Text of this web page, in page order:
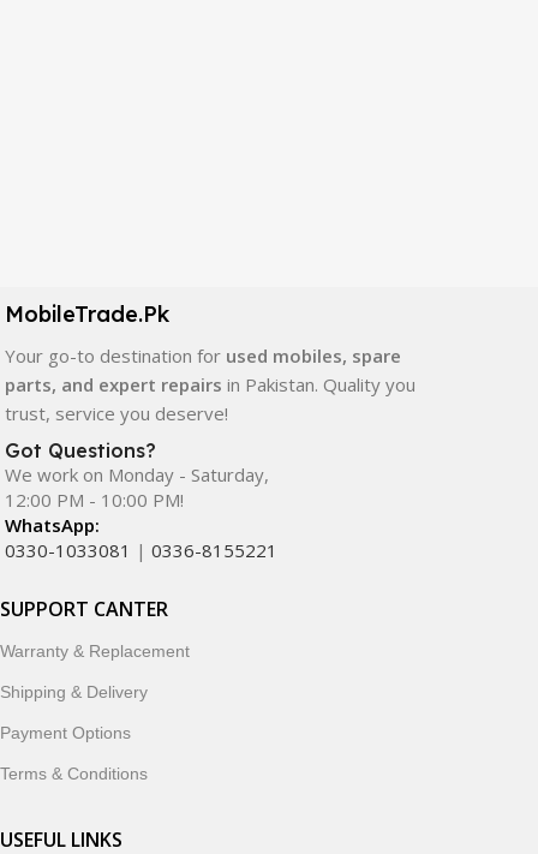
quality, durability, and reliable performance.
In addition, we offer premium mobile accessories,
smartwatches, earbuds, and innovative tech gadgets
designed to enhance your digital lifestyle. With secure
ordering, fast delivery, trusted customer support, and a
commitment to customer satisfaction, MobileTrade.Pk
continues to be a preferred choice for online mobile
shopping in Pakistan.
customers trust MobileTrade.Pk for mobiles, mobile parts,
accessories, and technology products nationwide.
MobileTrade.Pk
Your go-to destination for used mobiles, spare
parts, and expert repairs in Pakistan. Quality you
trust, service you deserve!
Got Questions?
We work on Monday - Saturday,
12:00 PM - 10:00 PM!
WhatsApp:
0330-1033081 | 0336-8155221
SUPPORT CANTER
Warranty & Replacement
Shipping & Delivery
Payment Options
Terms & Conditions
USEFUL LINKS